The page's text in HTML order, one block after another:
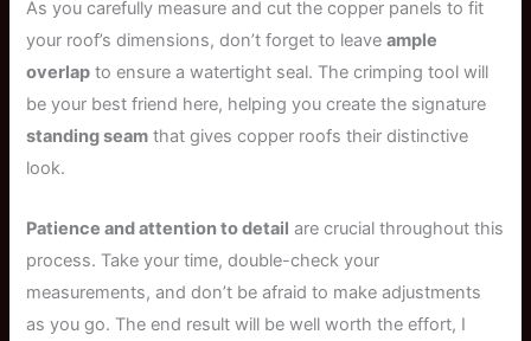
As you carefully measure and cut the copper panels to fit
your roof’s dimensions, don’t forget to leaveample
overlap to ensure a watertight seal. The crimping tool will
be your best friend here, helping you create the signature
standing seam that gives copper roofs their distinctive
look.
Patience and attention to detail are crucial throughout this
process. Take your time, double-check your
measurements, and don’t be afraid to make adjustments
as you go. The end result will be well worth the effort, I